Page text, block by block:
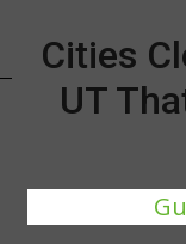
Cities
UT